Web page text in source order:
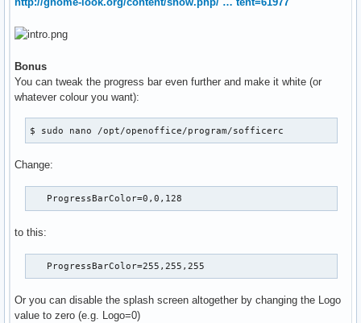
Bonus
You can tweak the progress bar even further and make it white (or
whatever colour you want):
$ sudo nano /opt/openoffice/program/sofficerc
Change:
   ProgressBarColor=0,0,128
to this:
   ProgressBarColor=255,255,255
Or you can disable the splash screen altogether by changing the Logo
value to zero (e.g. Logo=0)